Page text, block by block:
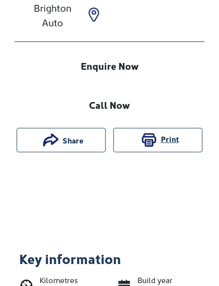
Brighton
Auto
Enquire Now
Call Now
Share Print
Key information
Kilometres
Build year